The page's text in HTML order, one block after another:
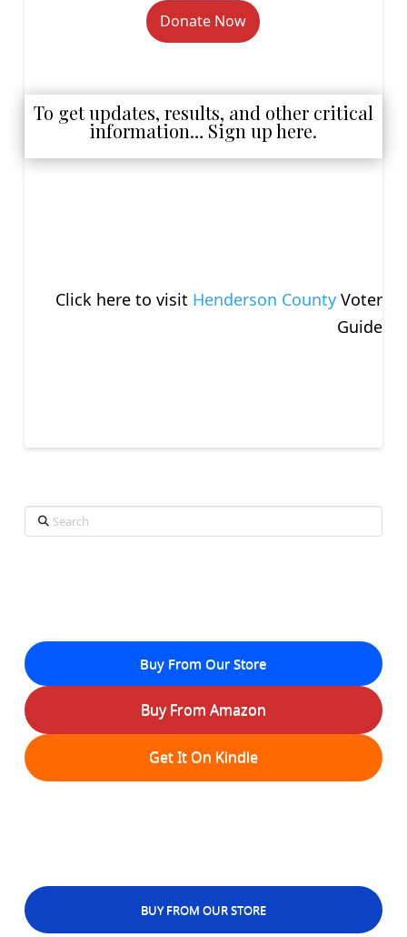
Donate Now
To get updates, results, and other critical
information… Sign up here.
Click here to visit Henderson County Voter
Guide
Search
Buy From Our Store
Buy From Amazon
Get It On Kindle
BUY FROM OUR STORE